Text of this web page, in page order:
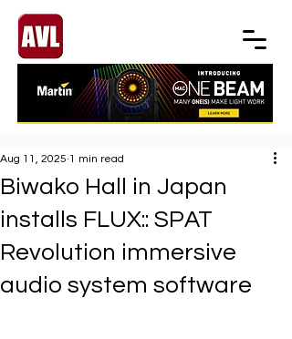
Biwako Hall in Japan
installs FLUX:: SPAT
Revolution immersive
audio system software
Aug 11, 2025 1 min read